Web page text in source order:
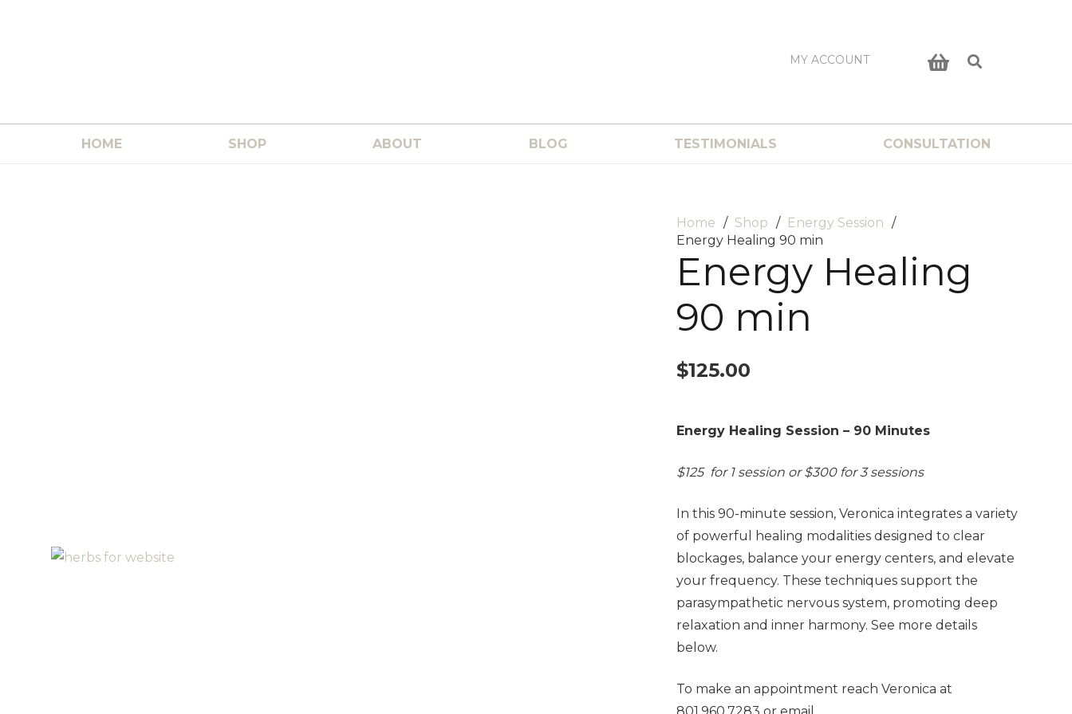
MY ACCOUNT
HOME SHOP ABOUT BLOG TESTIMONIALS CONSULTATION
Home / Shop / Energy Session /
Energy Healing 90 min
Energy Healing
90 min
$125.00
Energy Healing Session – 90 Minutes
$125 for 1 session or $300 for 3 sessions
In this 90-minute session, Veronica integrates a variety
of powerful healing modalities designed to clear
blockages, balance your energy centers, and elevate
your frequency. These techniques support the
parasympathetic nervous system, promoting deep
relaxation and inner harmony. See more details
below.
To make an appointment reach Veronica at